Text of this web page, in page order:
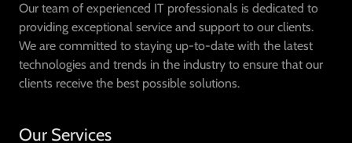
Our team of experienced IT professionals is dedicated to
providing exceptional service and support to our clients.
We are committed to staying up-to-date with the latest
technologies and trends in the industry to ensure that our
clients receive the best possible solutions.
Our Services